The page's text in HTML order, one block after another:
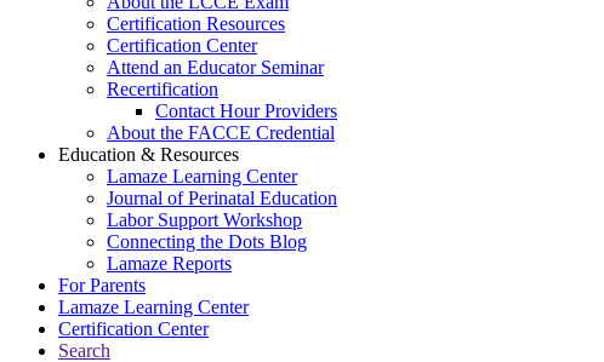
Certification Resources
Certification Center
Attend an Educator Seminar
Recertification
Contact Hour Providers
About the FACCE Credential
Education & Resources
Lamaze Learning Center
Journal of Perinatal Education
Labor Support Workshop
Connecting the Dots Blog
Lamaze Reports
For Parents
Lamaze Learning Center
Certification Center
Search